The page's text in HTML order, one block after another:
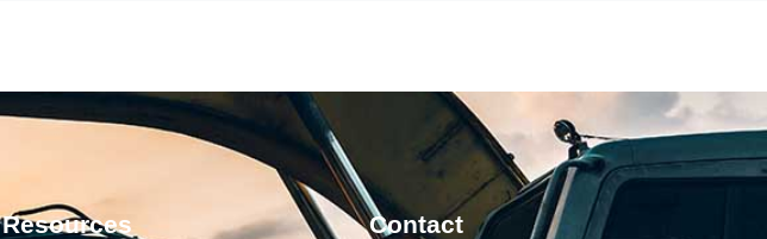
Resources Contact